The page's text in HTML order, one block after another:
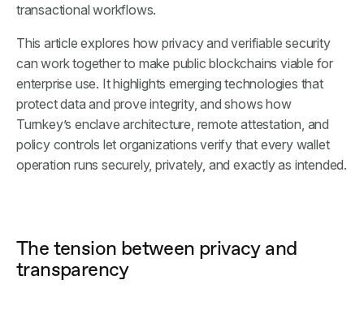
transactional workflows.
This article explores how privacy and verifiable security
can work together to make public blockchains viable for
enterprise use. It highlights emerging technologies that
protect data and prove integrity, and shows how
Turnkey’s enclave architecture, remote attestation, and
policy controls let organizations verify that every wallet
operation runs securely, privately, and exactly as intended.
The tension between privacy and
transparency